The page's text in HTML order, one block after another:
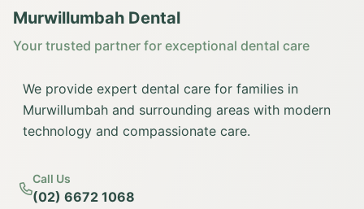
Murwillumbah Dental
Your trusted partner for exceptional dental care
We provide expert dental care for families in
Murwillumbah and surrounding areas with modern
technology and compassionate care.
Call Us
(02) 6672 1068